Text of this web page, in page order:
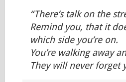
“There’s talk on the
Remind you, that it
which side you’re on.
You’re walking away
They will never forget